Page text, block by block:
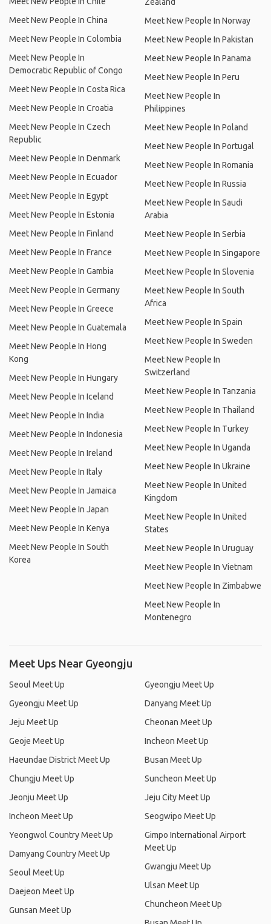
Meet New People In China
Meet New People In Colombia
Meet New People In
Democratic Republic of Congo
Meet New People In Costa Rica
Meet New People In Croatia
Meet New People In Czech
Republic
Meet New People In Denmark
Meet New People In Ecuador
Meet New People In Egypt
Meet New People In Estonia
Meet New People In Finland
Meet New People In France
Meet New People In Gambia
Meet New People In Germany
Meet New People In Greece
Meet New People In Guatemala
Meet New People In Hong
Kong
Meet New People In Hungary
Meet New People In Iceland
Meet New People In India
Meet New People In Indonesia
Meet New People In Ireland
Meet New People In Italy
Meet New People In Jamaica
Meet New People In Japan
Meet New People In Kenya
Meet New People In South
Korea
Meet New People In Norway
Meet New People In Pakistan
Meet New People In Panama
Meet New People In Peru
Meet New People In
Philippines
Meet New People In Poland
Meet New People In Portugal
Meet New People In Romania
Meet New People In Russia
Meet New People In Saudi
Arabia
Meet New People In Serbia
Meet New People In Singapore
Meet New People In Slovenia
Meet New People In South
Africa
Meet New People In Spain
Meet New People In Sweden
Meet New People In
Switzerland
Meet New People In Tanzania
Meet New People In Thailand
Meet New People In Turkey
Meet New People In Uganda
Meet New People In Ukraine
Meet New People In United
Kingdom
Meet New People In United
States
Meet New People In Uruguay
Meet New People In Vietnam
Meet New People In Zimbabwe
Meet New People In
Montenegro
Meet Ups Near Gyeongju
Seoul Meet Up
Gyeongju Meet Up
Jeju Meet Up
Geoje Meet Up
Haeundae District Meet Up
Chungju Meet Up
Jeonju Meet Up
Incheon Meet Up
Yeongwol Country Meet Up
Damyang Country Meet Up
Seoul Meet Up
Daejeon Meet Up
Gunsan Meet Up
Gyeongju Meet Up
Danyang Meet Up
Cheonan Meet Up
Incheon Meet Up
Busan Meet Up
Suncheon Meet Up
Jeju City Meet Up
Seogwipo Meet Up
Gimpo International Airport
Meet Up
Gwangju Meet Up
Ulsan Meet Up
Chuncheon Meet Up